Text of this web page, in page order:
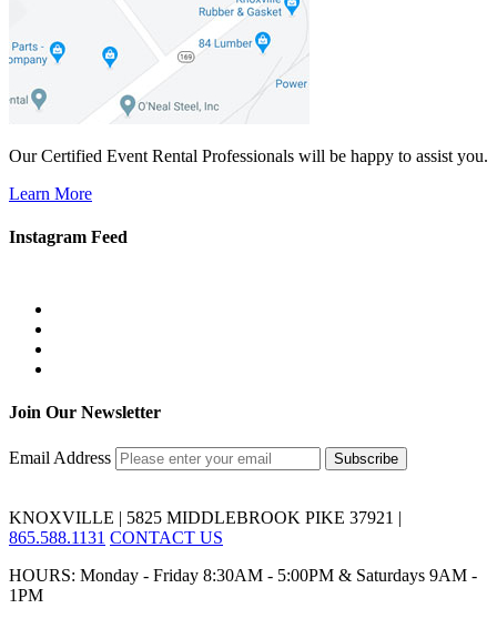
Our Certified Event Rental Professionals will be happy to assist you.
Learn More
Instagram Feed
Join Our Newsletter
Email Address
KNOXVILLE | 5825 MIDDLEBROOK PIKE 37921 |
865.588.1131 CONTACT US
HOURS: Monday - Friday 8:30AM - 5:00PM & Saturdays 9AM -
1PM